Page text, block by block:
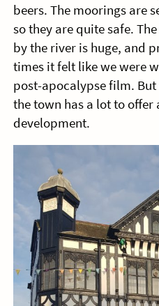
beers. The moorings are
so they are quite safe.
by the river is huge, and
times it felt like we were
post-apocalypse film.
the town has a lot to offer
development.